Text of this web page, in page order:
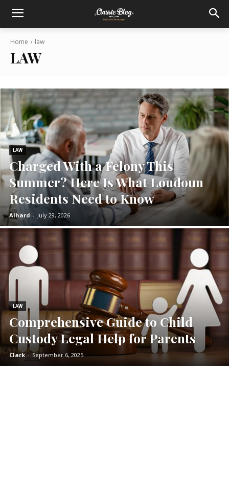
Home law
LAW
LAW
Charged With a Felony This
Summer? Here Is What Loudoun
Residents Need to Know
Alhard - July 29, 2026
LAW
Comprehensive Guide to Child
Custody Legal Help for Parents
Clark - September 6, 2025